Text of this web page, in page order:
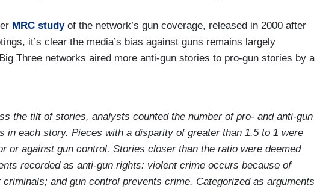
MRC studyof the network’s gun coverage, released in 2000 after
it’s clear the media’s bias against guns remains largely
Three networks aired more anti-gun stories to pro-gun stories by a
the tilt of stories, analysts counted the number of pro- and anti-gun
in each story. Pieces with a disparity of greater than 1.5 to 1 were
or against gun control. Stories closer than the ratio were deemed
recorded as anti-gun rights: violent crime occurs because of
and gun control prevents crime. Categorized as arguments